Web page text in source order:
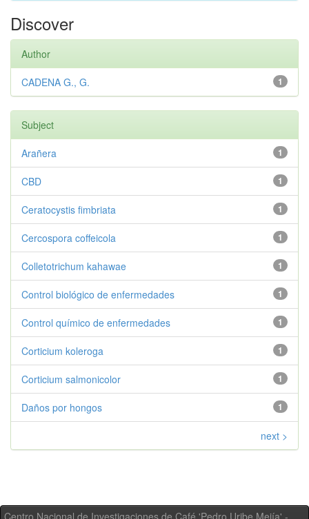
Discover
Author
1
CADENA G., G.
Subject
1
Arañera
1
CBD
1
Ceratocystis fimbriata
1
Cercospora coffeicola
1
Colletotrichum kahawae
1
Control biológico de enfermedades
1
Control químico de enfermedades
1
Corticium koleroga
1
Corticium salmonicolor
1
Daños por hongos
next >
Centro Nacional de Investigaciones de Café 'Pedro Uribe Mejía' -